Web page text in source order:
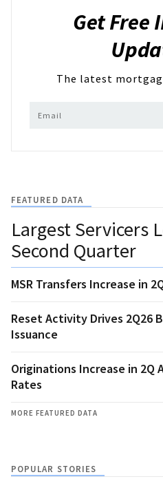
Get Free
The latest
FEATURED DATA
Largest Servicers
Second Quarter
MSR Transfers Increase in
Reset Activity Drives 2Q26
Issuance
Originations Increase in 2Q
Rates
MORE FEATURED DATA
POPULAR STORIES